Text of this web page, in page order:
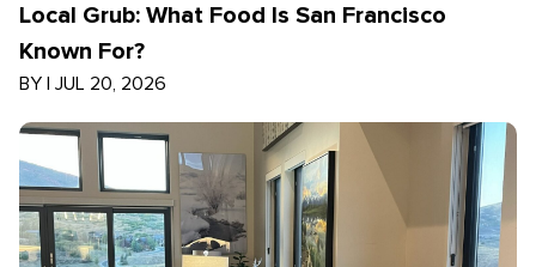
Local Grub: What Food Is San Francisco
Known For?
BY | JUL 20, 2026